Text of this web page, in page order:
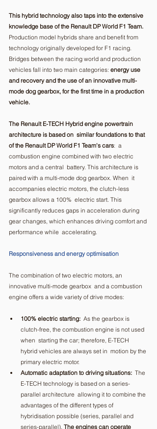
This hybrid technology also taps into the extensive
knowledge base of the Renault DP World F1 Team.
Production model hybrids share and benefit from
technology originally developed for F1 racing.
Bridges between the racing world and production
vehicles fall into two main categories: energy use
and recovery and the use of an innovative multi-
mode dog gearbox, for the first time in a production
vehicle.
The Renault E-TECH Hybrid engine powertrain
architecture is based on  similar foundations to that
of the Renault DP World F1 Team's cars:  a
combustion engine combined with two electric
motors and a central  battery. This architecture is
paired with a multi-mode dog gearbox. When  it
accompanies electric motors, the clutch-less
gearbox allows a 100%  electric start. This
significantly reduces gaps in acceleration during
gear changes, which enhances driving comfort and
performance while  accelerating.
Responsiveness and energy optimisation
The combination of two electric motors, an
innovative multi-mode gearbox  and a combustion
engine offers a wide variety of drive modes:
100% electric starting:
  As the gearbox is
clutch-free, the combustion engine is not used
when  starting the car; therefore, E-TECH
hybrid vehicles are always set in  motion by the
primary electric motor.
Automatic adaptation to driving situations:
  The
E-TECH technology is based on a series-
parallel architecture  allowing it to combine the
advantages of the different types of
hybridisation possible (series, parallel and
series-parallel). The engines can operate